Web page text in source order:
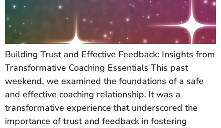
Building Trust and Effective Feedback: Insights from
Transformative Coaching Essentials This past
weekend, we examined the foundations of a safe
and effective coaching relationship. It was a
transformative experience that underscored the
importance of trust and feedback in fostering